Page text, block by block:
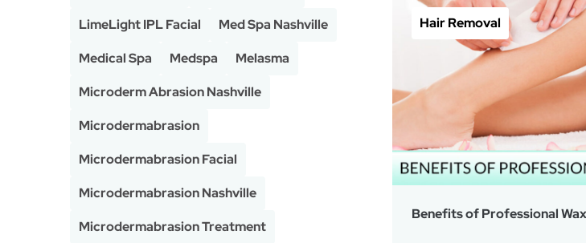
LimeLight IPL Facial
Med Spa Nashville
Medical Spa
Medspa
Melasma
Microderm Abrasion Nashville
Microdermabrasion
Microdermabrasion Facial
Microdermabrasion Nashville
Microdermabrasion Treatment
Hair Removal
Benefits of Professional